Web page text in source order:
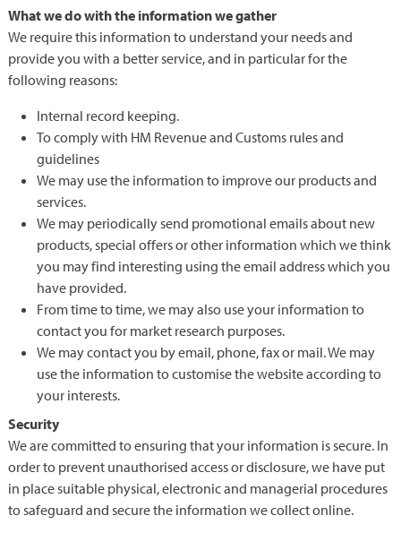
What we do with the information we gather
We require this information to understand your needs and
provide you with a better service, and in particular for the
following reasons:
Internal record keeping.
To comply with HM Revenue and Customs rules and
guidelines
We may use the information to improve our products and
services.
We may periodically send promotional emails about new
products, special offers or other information which we think
you may find interesting using the email address which you
have provided.
From time to time, we may also use your information to
contact you for market research purposes.
We may contact you by email, phone, fax or mail. We may
use the information to customise the website according to
your interests.
Security
We are committed to ensuring that your information is secure. In
order to prevent unauthorised access or disclosure, we have put
in place suitable physical, electronic and managerial procedures
to safeguard and secure the information we collect online.